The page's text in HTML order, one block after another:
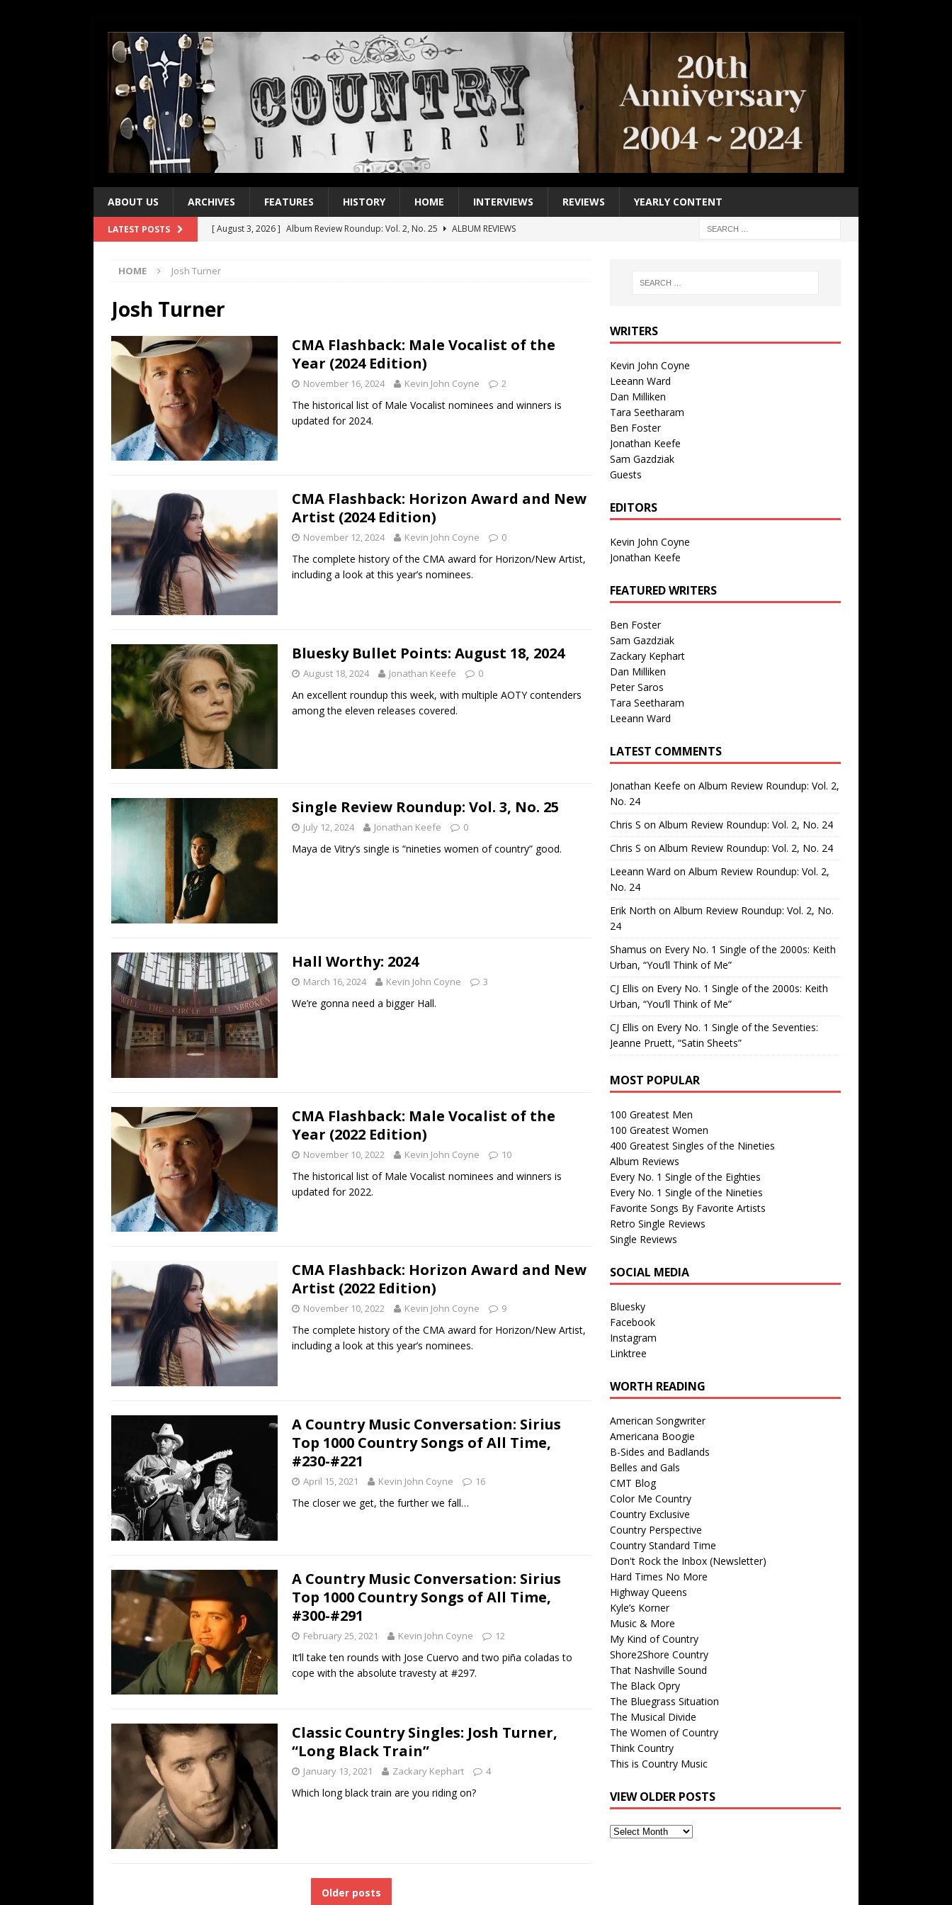
ABOUT US ARCHIVES FEATURES HISTORY HOME INTERVIEWS REVIEWS YEARLY CONTENT
LATEST POSTS [ August 3, 2026 ] Album Review Roundup: Vol. 2, No. 25
ALBUM REVIEWS
[ July 21, 2026 ]
Name”
1973
[ July 19, 2026 ] Every No. 1 Single of the 2000s: Kenny Chesney featuring Uncle Kracker,
“When the Sun Goes Down”
[ July 13, 2026 ]
The Best Albums of 2026
HOME Josh Turner
Josh Turner
CMA Flashback: Male Vocalist of the
Year (2024 Edition)
November 16, 2024 Kevin John Coyne 2
The historical list of Male Vocalist nominees and winners is
updated for 2024.
CMA Flashback: Horizon Award and New
Artist (2024 Edition)
November 12, 2024 Kevin John Coyne 0
The complete history of the CMA award for Horizon/New Artist,
including a look at this year’s nominees.
Bluesky Bullet Points: August 18, 2024
August 18, 2024 Jonathan Keefe 0
An excellent roundup this week, with multiple AOTY contenders
among the eleven releases covered.
Single Review Roundup: Vol. 3, No. 25
July 12, 2024 Jonathan Keefe 0
Maya de Vitry’s single is “nineties women of country” good.
Hall Worthy: 2024
March 16, 2024 Kevin John Coyne 3
We’re gonna need a bigger Hall.
CMA Flashback: Male Vocalist of the
Year (2022 Edition)
November 10, 2022 Kevin John Coyne 10
The historical list of Male Vocalist nominees and winners is
updated for 2022.
CMA Flashback: Horizon Award and New
Artist (2022 Edition)
November 10, 2022 Kevin John Coyne 9
The complete history of the CMA award for Horizon/New Artist,
including a look at this year’s nominees.
A Country Music Conversation: Sirius
Top 1000 Country Songs of All Time,
#230-#221
April 15, 2021 Kevin John Coyne 16
The closer we get, the further we fall…
A Country Music Conversation: Sirius
Top 1000 Country Songs of All Time,
#300-#291
February 25, 2021 Kevin John Coyne 12
It’ll take ten rounds with Jose Cuervo and two piña coladas to
cope with the absolute travesty at #297.
Classic Country Singles: Josh Turner,
“Long Black Train”
January 13, 2021 Zackary Kephart 4
Which long black train are you riding on?
Older posts
WRITERS
Kevin John Coyne
Leeann Ward
Dan Milliken
Tara Seetharam
Ben Foster
Jonathan Keefe
Sam Gazdziak
Guests
EDITORS
Kevin John Coyne
Jonathan Keefe
FEATURED WRITERS
Ben Foster
Sam Gazdziak
Zackary Kephart
Dan Milliken
Peter Saros
Tara Seetharam
Leeann Ward
LATEST COMMENTS
Jonathan Keefe on Album Review Roundup: Vol. 2,
No. 24
Chris S on Album Review Roundup: Vol. 2, No. 24
Chris S on Album Review Roundup: Vol. 2, No. 24
Leeann Ward on Album Review Roundup: Vol. 2,
No. 24
Erik North on Album Review Roundup: Vol. 2, No.
24
Shamus on Every No. 1 Single of the 2000s: Keith
Urban, “You’ll Think of Me”
CJ Ellis on Every No. 1 Single of the 2000s: Keith
Urban, “You’ll Think of Me”
CJ Ellis on Every No. 1 Single of the Seventies:
Jeanne Pruett, “Satin Sheets”
MOST POPULAR
100 Greatest Men
100 Greatest Women
400 Greatest Singles of the Nineties
Album Reviews
Every No. 1 Single of the Eighties
Every No. 1 Single of the Nineties
Favorite Songs By Favorite Artists
Retro Single Reviews
Single Reviews
SOCIAL MEDIA
Bluesky
Facebook
Instagram
Linktree
WORTH READING
American Songwriter
Americana Boogie
B-Sides and Badlands
Belles and Gals
CMT Blog
Color Me Country
Country Exclusive
Country Perspective
Country Standard Time
Don't Rock the Inbox (Newsletter)
Hard Times No More
Highway Queens
Kyle’s Korner
Music & More
My Kind of Country
Shore2Shore Country
That Nashville Sound
The Black Opry
The Bluegrass Situation
The Musical Divide
The Women of Country
Think Country
This is Country Music
VIEW OLDER POSTS
View